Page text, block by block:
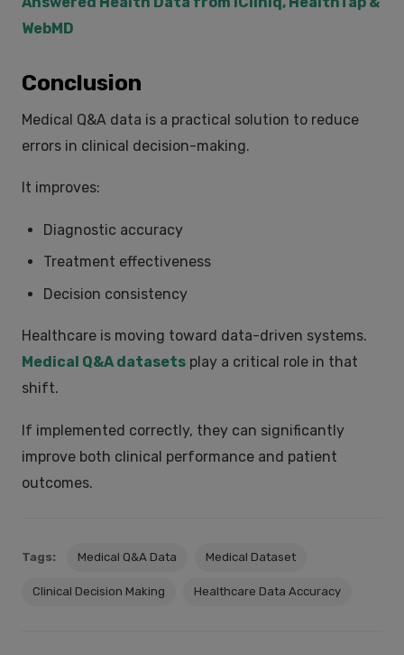
WebMD
Conclusion
Medical Q&A data is a practical solution to reduce
errors in clinical decision-making.
It improves:
Diagnostic accuracy
Treatment effectiveness
Decision consistency
Healthcare is moving toward data-driven systems.
Medical Q&A datasets play a critical role in that
shift.
If implemented correctly, they can significantly
improve both clinical performance and patient
outcomes.
Tags: Medical Q&A Data Medical Dataset
Clinical Decision Making Healthcare Data Accuracy